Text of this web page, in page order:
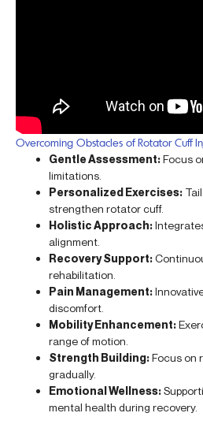
Overcoming Obstacles of Rotator Cuff
Gentle Assessment:Focus
limitations.
Personalized Exercises:
strengthen rotator cuff.
Holistic Approach:
alignment.
Recovery Support:
rehabilitation.
Pain Management:
discomfort.
Mobility Enhancement:
range of motion.
Strength Building:Focus on
gradually.
Emotional Wellness:
mental health during recovery.